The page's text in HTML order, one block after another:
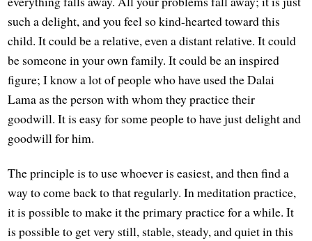
such a delight, and you feel so kind-hearted toward this
child. It could be a relative, even a distant relative. It could
be someone in your own family. It could be an inspired
figure; I know a lot of people who have used the Dalai
Lama as the person with whom they practice their
goodwill. It is easy for some people to have just delight and
goodwill for him.
The principle is to use whoever is easiest, and then find a
way to come back to that regularly. In meditation practice,
it is possible to make it the primary practice for a while. It
is possible to get very still, stable, steady, and quiet in this